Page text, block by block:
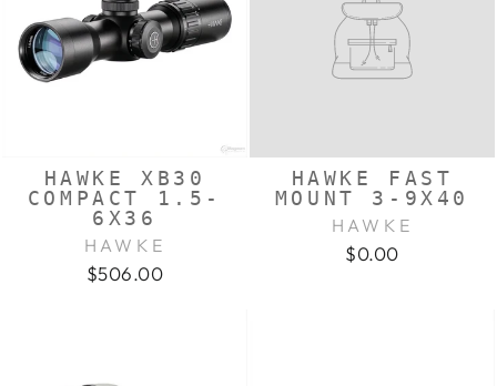
HAWKE XB30
COMPACT 1.5-
6X36
HAWKE
$506.00
HAWKE FAST
MOUNT 3-9X40
HAWKE
$0.00